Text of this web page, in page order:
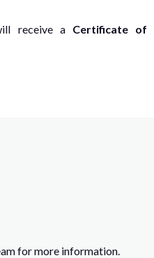
receive a Certificate of
for more information.